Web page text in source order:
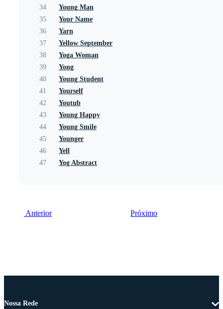
34
Young Man
35
Your Name
36
Yarn
37
Yellow September
38
Yoga Woman
39
Yong
40
Young Student
41
Yourself
42
Youtub
43
Young Happy
44
Young Smile
45
Younger
46
Yell
47
Yog Abstract
Anterior Próximo
Nossa Rede